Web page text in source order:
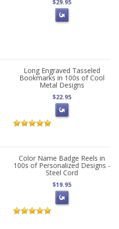
$29.95
Long Engraved Tasseled
Bookmarks in 100s of Cool
Metal Designs
$22.95
Color Name Badge Reels in
100s of Personalized Designs -
Steel Cord
$19.95